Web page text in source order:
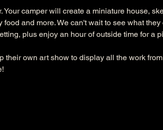
camper will create a miniature house,
and more. We can't wait to see what they
plus enjoy an hour of outside time for a
own art show to display all the work